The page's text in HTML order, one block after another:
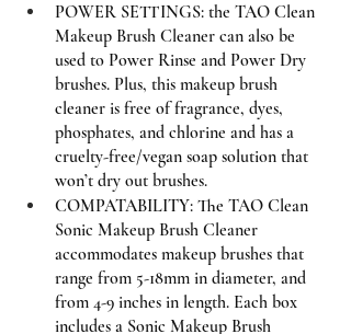
POWER SETTINGS: the TAO Clean
Makeup Brush Cleaner can also be
used to Power Rinse and Power Dry
brushes. Plus, this makeup brush
cleaner is free of fragrance, dyes,
phosphates, and chlorine and has a
cruelty-free/vegan soap solution that
won’t dry out brushes.
COMPATABILITY: The TAO Clean
Sonic Makeup Brush Cleaner
accommodates makeup brushes that
range from 5-18mm in diameter, and
from 4-9 inches in length. Each box
includes a Sonic Makeup Brush